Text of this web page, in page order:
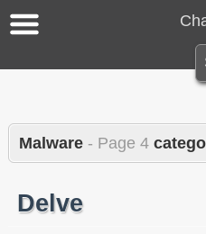
Malware - Page 4
Delve